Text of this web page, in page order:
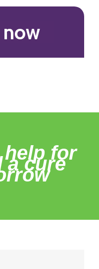
help for
a cure